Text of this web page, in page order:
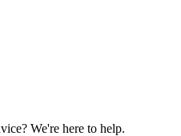
We're here to help.